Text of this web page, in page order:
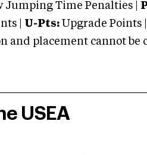
Jumping Time Penalties |
| U-Pts: Upgrade Points |
placement cannot be
USEA